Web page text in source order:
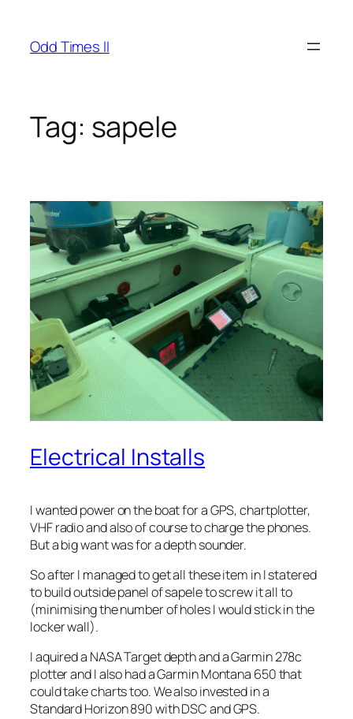
content
Odd Times II
Tag: sapele
Electrical Installs
I wanted power on the boat for a GPS, chartplotter,
VHF radio and also of course to charge the phones.
But a big want was for a depth sounder.
So after I managed to get all these item in I statered
to build outside panel of sapele to screw it all to
(minimising the number of holes I would stick in the
locker wall).
I aquired a NASA Target depth and a Garmin 278c
plotter and I also had a Garmin Montana 650 that
could take charts too. We also invested in a
Standard Horizon 890 with DSC and GPS.